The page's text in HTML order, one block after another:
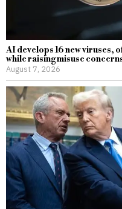
AI develops 16 new viruses,
while raising misuse
August 7, 2026